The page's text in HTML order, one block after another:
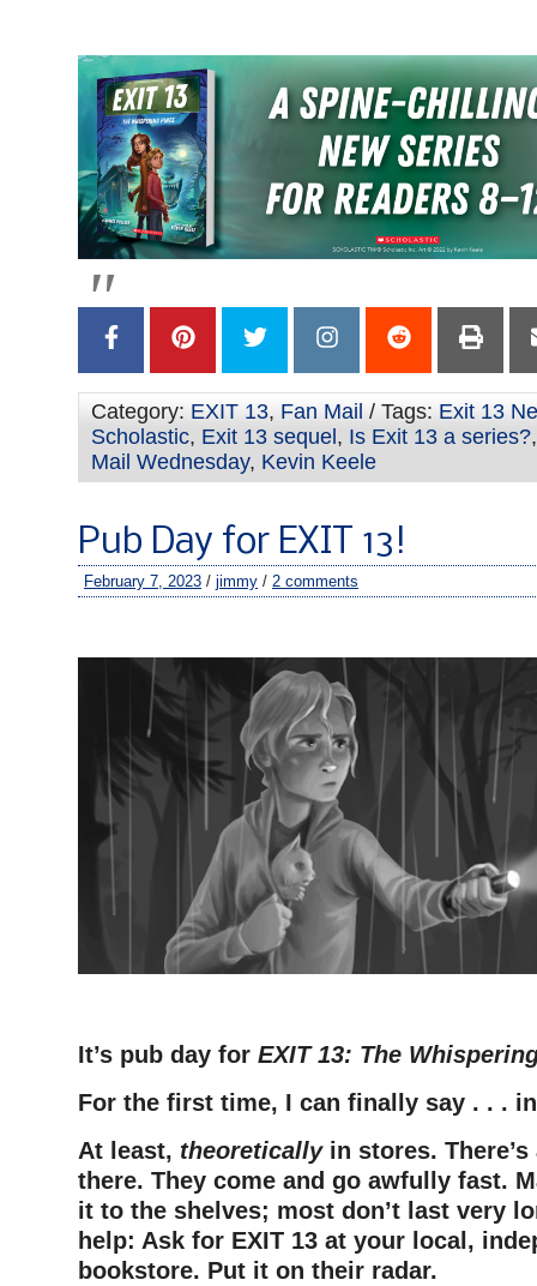
Category: EXIT 13, Fan Mail / Tags: Exit 13
Scholastic, Exit 13 sequel, Is Exit 13 a series?
Mail Wednesday, Kevin Keele
Pub Day for EXIT 13!
February 7, 2023 / jimmy / 2 comments
It’s pub day for EXIT 13: The
For the first time, I can finally say . . .
At least, theoreticallyin stores.
there. They come and go awfully fast.
it to the shelves; most don’t last very
help: Ask for EXIT 13 at your local,
bookstore. Put it on their radar.